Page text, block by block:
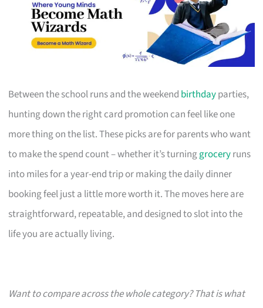
Between the school runs and the weekend birthdayparties,
hunting down the right card promotion can feel like one
more thing on the list. These picks are for parents who want
to make the spend count – whether it’s turninggroceryruns
into miles for a year-end trip or making the daily dinner
booking feel just a little more worth it. The moves here are
straightforward, repeatable, and designed to slot into the
life you are actually living.
Want to compare across the whole category? That is what